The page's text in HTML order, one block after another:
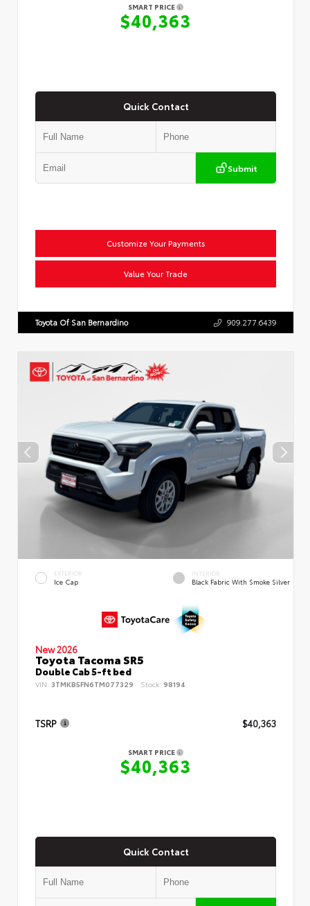
SMART PRICE
$40,363
Quick Contact
Submit
Customize Your Payments
Value Your Trade
Toyota Of San Bernardino 909.277.6439
EXTERIOR
Ice Cap
INTERIOR
Black Fabric With Smoke Silver
New 2026
Toyota Tacoma SR5
Double Cab 5-ft bed
VIN: 3TMKB5FN6TM077329 Stock: 98194
TSRP $40,363
SMART PRICE
$40,363
Quick Contact